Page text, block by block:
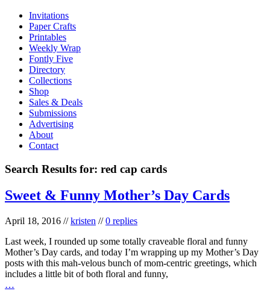
Invitations
Paper Crafts
Printables
Weekly Wrap
Fontly Five
Directory
Collections
Shop
Sales & Deals
Submissions
Advertising
About
Contact
Search Results for: red cap cards
Sweet & Funny Mother’s Day Cards
April 18, 2016 //kristen //0 replies
Last week, I rounded up some totally craveable floral and funny
Mother’s Day cards, and today I’m wrapping up my Mother’s Day
posts with this mah-velous bunch of mom-centric greetings, which
includes a little bit of both floral and funny,
…